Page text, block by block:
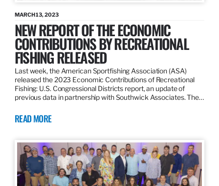
MARCH 13, 2023
NEW REPORT OF THE ECONOMIC
CONTRIBUTIONS BY RECREATIONAL
FISHING RELEASED
Last week, the American Sportfishing Association (ASA)
released the 2023 Economic Contributions of Recreational
Fishing: U.S. Congressional Districts report, an update of
previous data in partnership with Southwick Associates. The…
READ MORE